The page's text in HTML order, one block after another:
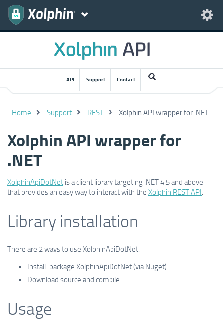
API Support Contact
Home Support REST Xolphin API wrapper for .NET
Xolphin API wrapper for
.NET
XolphinApiDotNet is a client library targeting .NET 4.5 and above
that provides an easy way to interact with the Xolphin REST API.
Library installation
There are 2 ways to use XolphinApiDotNet:
Install-package XolphinApiDotNet (via Nuget)
Download source and compile
Usage